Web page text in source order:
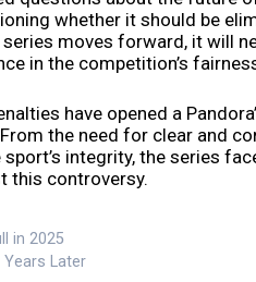
whether it should be
moves forward, it will
in the competition’s
have opened a
the need for clear and
integrity, the series
this controversy.
in 2025
Years Later